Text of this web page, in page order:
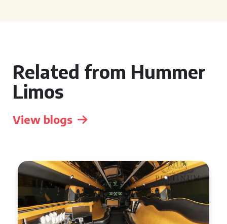
Related from Hummer
Limos
View blogs